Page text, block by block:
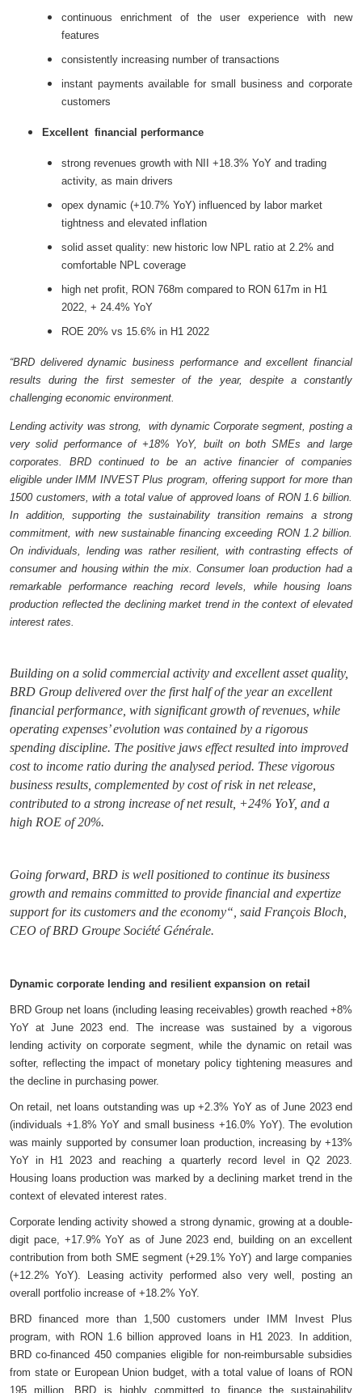
continuous enrichment of the user experience with new
features
consistently increasing number of transactions
instant payments available for small business and corporate
customers
Excellent financial performance
strong revenues growth with NII +18.3% YoY and trading
activity, as main drivers
opex dynamic (+10.7% YoY) influenced by labor market
tightness and elevated inflation
solid asset quality: new historic low NPL ratio at 2.2% and
comfortable NPL coverage
high net profit, RON 768m compared to RON 617m in H1
2022, + 24.4% YoY
ROE 20% vs 15.6% in H1 2022
“BRD delivered dynamic business performance and excellent financial
results during the first semester of the year, despite a constantly
challenging economic environment.
Lending activity was strong, with dynamic Corporate segment, posting a
very solid performance of +18% YoY, built on both SMEs and large
corporates. BRD continued to be an active financier of companies
eligible under IMM INVEST Plus program, offering support for more than
1500 customers, with a total value of approved loans of RON 1.6 billion.
In addition, supporting the sustainability transition remains a strong
commitment, with new sustainable financing exceeding RON 1.2 billion.
On individuals, lending was rather resilient, with contrasting effects of
consumer and housing within the mix. Consumer loan production had a
remarkable performance reaching record levels, while housing loans
production reflected the declining market trend in the context of elevated
interest rates.
Building on a solid commercial activity and excellent asset quality,
BRD Group delivered over the first half of the year an excellent
financial performance, with significant growth of revenues, while
operating expenses’ evolution was contained by a rigorous
spending discipline. The positive jaws effect resulted into improved
cost to income ratio during the analysed period. These vigorous
business results, complemented by cost of risk in net release,
contributed to a strong increase of net result, +24% YoY, and a
high ROE of 20%.
Going forward, BRD is well positioned to continue its business
growth and remains committed to provide financial and expertize
support for its customers and the economy“, said François Bloch,
CEO of BRD Groupe Société Générale.
Dynamic corporate lending and resilient expansion on retail
BRD Group net loans (including leasing receivables) growth reached +8%
YoY at June 2023 end. The increase was sustained by a vigorous
lending activity on corporate segment, while the dynamic on retail was
softer, reflecting the impact of monetary policy tightening measures and
the decline in purchasing power.
On retail, net loans outstanding was up +2.3% YoY as of June 2023 end
(individuals +1.8% YoY and small business +16.0% YoY). The evolution
was mainly supported by consumer loan production, increasing by +13%
YoY in H1 2023 and reaching a quarterly record level in Q2 2023.
Housing loans production was marked by a declining market trend in the
context of elevated interest rates.
Corporate lending activity showed a strong dynamic, growing at a double-
digit pace, +17.9% YoY as of June 2023 end, building on an excellent
contribution from both SME segment (+29.1% YoY) and large companies
(+12.2% YoY). Leasing activity performed also very well, posting an
overall portfolio increase of +18.2% YoY.
BRD financed more than 1,500 customers under IMM Invest Plus
program, with RON 1.6 billion approved loans in H1 2023. In addition,
BRD co-financed 450 companies eligible for non-reimbursable subsidies
from state or European Union budget, with a total value of loans of RON
195 million. BRD is highly committed to finance the sustainability